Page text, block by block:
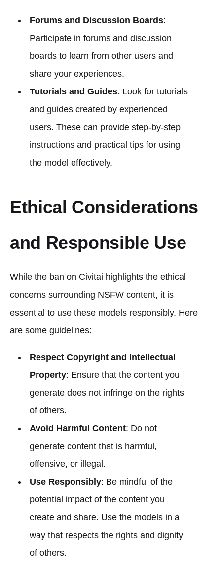
Forums and Discussion Boards:
Participate in forums and discussion
boards to learn from other users and
share your experiences.
Tutorials and Guides: Look for tutorials
and guides created by experienced
users. These can provide step-by-step
instructions and practical tips for using
the model effectively.
Ethical Considerations
and Responsible Use
While the ban on Civitai highlights the ethical
concerns surrounding NSFW content, it is
essential to use these models responsibly. Here
are some guidelines:
Respect Copyright and Intellectual
Property: Ensure that the content you
generate does not infringe on the rights
of others.
Avoid Harmful Content: Do not
generate content that is harmful,
offensive, or illegal.
Use Responsibly: Be mindful of the
potential impact of the content you
create and share. Use the models in a
way that respects the rights and dignity
of others.